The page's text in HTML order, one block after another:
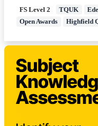
FS Level 2 TQUK
Open Awards
Highfield